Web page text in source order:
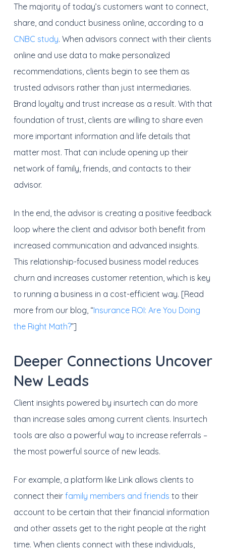
The majority of today’s customers want to connect,
share, and conduct business online, according to a
CNBC study. When advisors connect with their clients
online and use data to make personalized
recommendations, clients begin to see them as
trusted advisors rather than just intermediaries.
Brand loyalty and trust increase as a result. With that
foundation of trust, clients are willing to share even
more important information and life details that
matter most. That can include opening up their
network of family, friends, and contacts to their
advisor.
In the end, the advisor is creating a positive feedback
loop where the client and advisor both benefit from
increased communication and advanced insights.
This relationship-focused business model reduces
churn and increases customer retention, which is key
to running a business in a cost-efficient way. [Read
more from our blog, “Insurance ROI: Are You Doing
the Right Math?”]
Deeper Connections Uncover
New Leads
Client insights powered by insurtech can do more
than increase sales among current clients. Insurtech
tools are also a powerful way to increase referrals –
the most powerful source of new leads.
For example, a platform like Link allows clients to
connect their family members and friends to their
account to be certain that their financial information
and other assets get to the right people at the right
time. When clients connect with these individuals,